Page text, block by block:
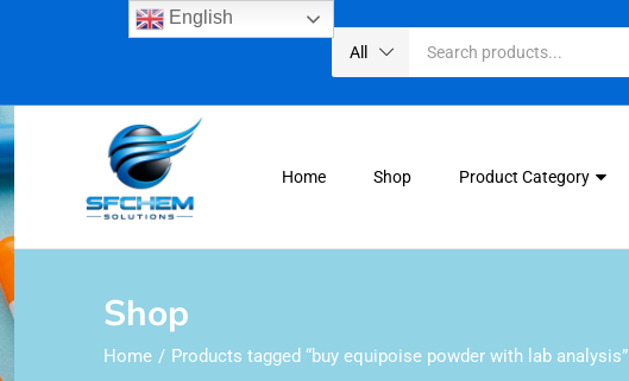
All
Home Shop Product Category
Shop
Home Products tagged “buy equipoise powder with lab analysis”
English